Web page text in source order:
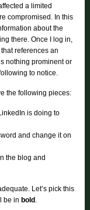
a limited
compromised. In this
about the
there. Once I log in,
references an
nothing prominent or
to notice.
the following pieces:
is doing to
and change it on
the blog and
Let’s pick this
be in bold .